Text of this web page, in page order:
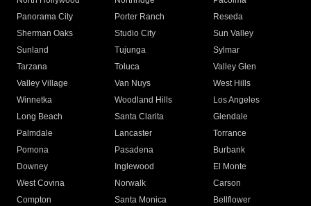
Panorama City
Porter Ranch
Reseda
Sherman Oaks
Studio City
Sun Valley
Sunland
Tujunga
Sylmar
Tarzana
Toluca
Valley Glen
Valley Village
Van Nuys
West Hills
Winnetka
Woodland Hills
Los Angeles
Long Beach
Santa Clarita
Glendale
Palmdale
Lancaster
Torrance
Pomona
Pasadena
Burbank
Downey
Inglewood
El Monte
West Covina
Norwalk
Carson
Compton
Santa Monica
Bellflower